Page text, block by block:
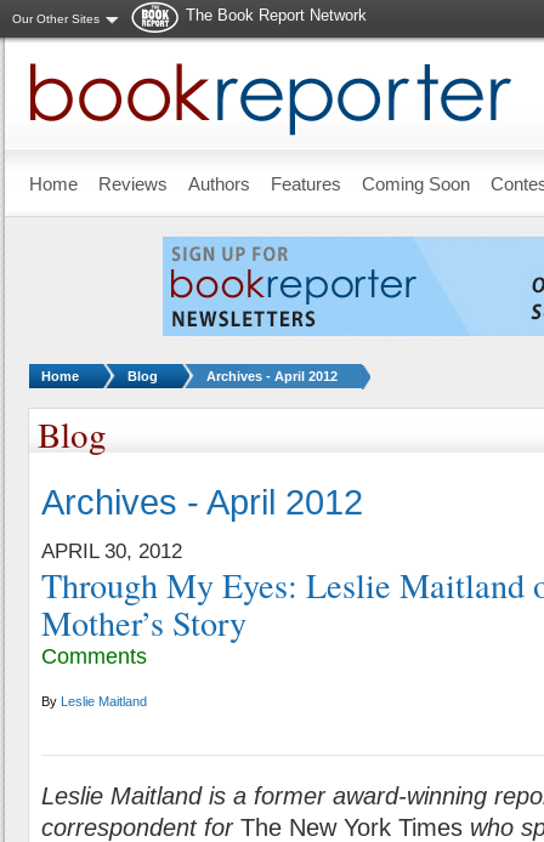
Our Other Sites
The Book Report Network
Home Reviews Authors Features Coming Soon
You are here:
Home Blog Archives - April 2012
Blog
Archives - April 2012
APRIL 30, 2012
Through My Eyes: Leslie Maitland
Mother’s Story
Comments
By Leslie Maitland
Leslie Maitland is a former award-winning
correspondent for The New York Times who